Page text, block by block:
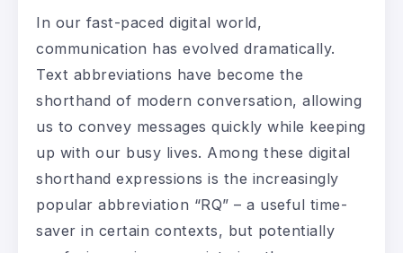
In our fast-paced digital world,
communication has evolved dramatically.
Text abbreviations have become the
shorthand of modern conversation, allowing
us to convey messages quickly while keeping
up with our busy lives. Among these digital
shorthand expressions is the increasingly
popular abbreviation “RQ” – a useful time-
saver in certain contexts, but potentially